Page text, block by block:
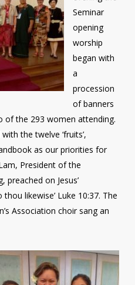
Seminar
opening
worship
began with
a
procession
of banners
of the 293 women attending.
the twelve ‘fruits’,
as our priorities for
President of the
preached on Jesus’
likewise’ Luke 10:37. The
Association choir sang an